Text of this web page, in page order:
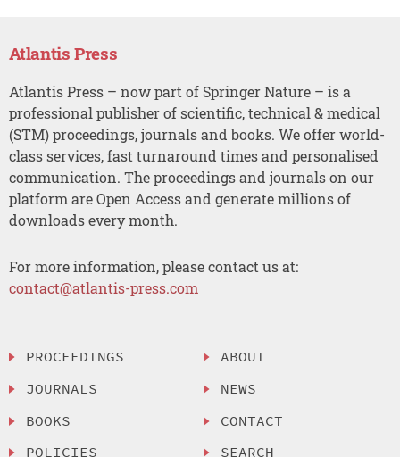
Atlantis Press
Atlantis Press – now part of Springer Nature – is a
professional publisher of scientific, technical & medical
(STM) proceedings, journals and books. We offer world-
class services, fast turnaround times and personalised
communication. The proceedings and journals on our
platform are Open Access and generate millions of
downloads every month.
For more information, please contact us at:
contact@atlantis-press.com
PROCEEDINGS
JOURNALS
BOOKS
POLICIES
ABOUT
NEWS
CONTACT
SEARCH